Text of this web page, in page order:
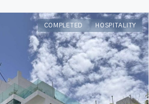
COMPLETED HOSPITALITY